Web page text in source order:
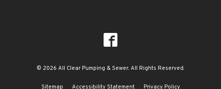
© 2026 All Clear Pumping & Sewer. All Rights Reserved.
Sitemap Accessibility Statement Privacy Policy